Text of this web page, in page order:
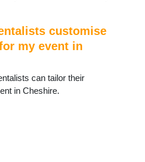
customise
my event in
can tailor their
in Cheshire.